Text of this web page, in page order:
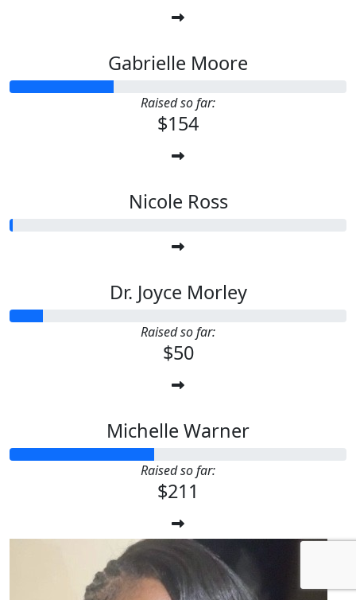
Gabrielle Moore
Raised so far:
$154
Nicole Ross
Dr. Joyce Morley
Raised so far:
$50
Michelle Warner
Raised so far:
$211